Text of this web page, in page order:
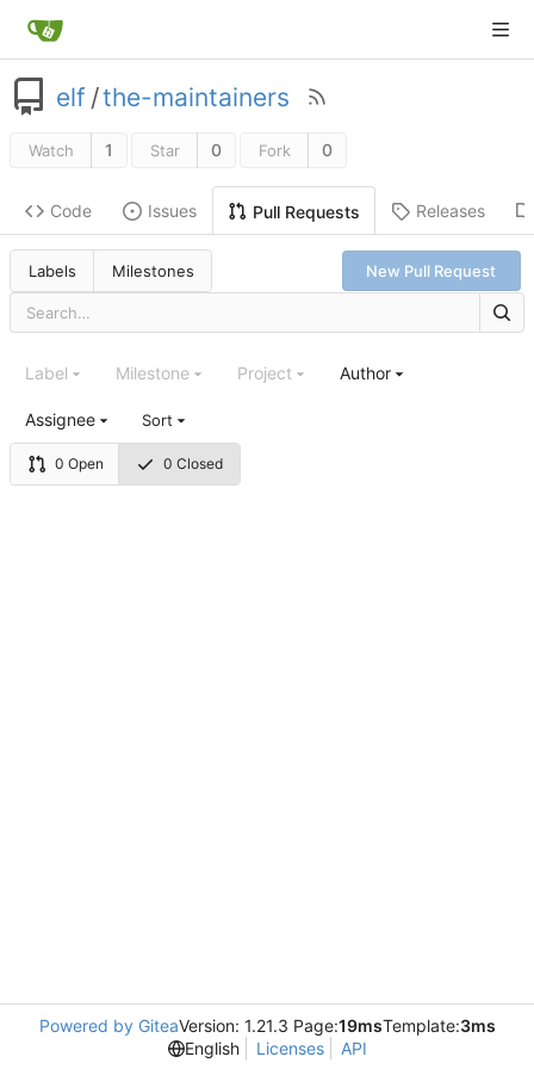
elf /the-maintainers
Watch 1 Star 0 Fork 0
Code Issues Pull Requests Releases
Labels Milestones New Pull Request
0 Open 0 Closed
Label Milestone Project Author
Assignee Sort
Powered by GiteaVersion: 1.21.3 Page:19msTemplate:3ms
English
Licenses API